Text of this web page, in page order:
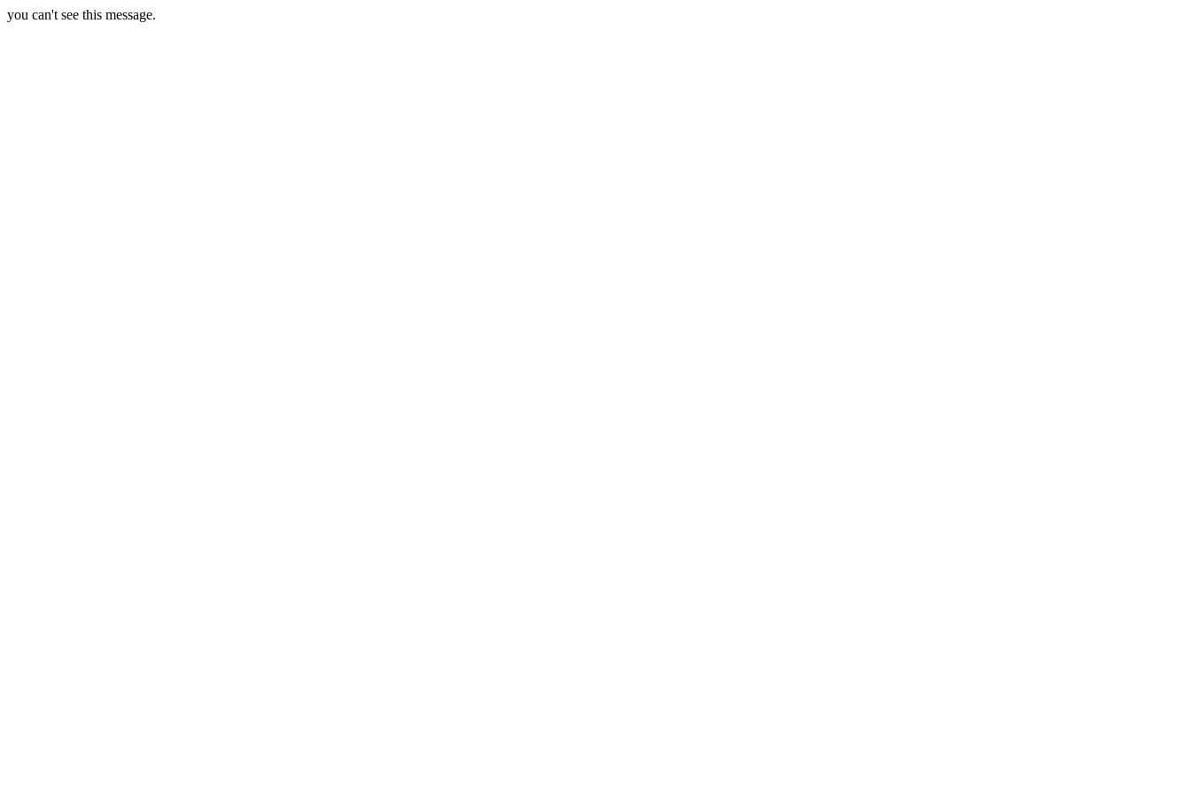
you can't see this message.